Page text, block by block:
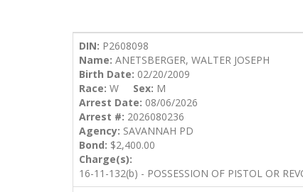
DIN: P2608098
Name: ANETSBERGER, WALTER JOSEPH
Birth Date: 02/20/2009
Race: W Sex: M
Arrest Date: 08/06/2026
Arrest #: 2026080236
Agency: SAVANNAH PD
Bond: $2,400.00
Charge(s):
16-11-132(b) - POSSESSION OF PISTOL OR